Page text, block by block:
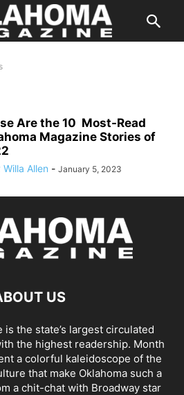
Are the 10 Most-Read
Magazine Stories of
Willa Allen - January 5, 2023
US
is the state’s largest circulated
the highest readership. Month
a colorful kaleidoscope of the
that make Oklahoma such a
a chit-chat with Broadway star